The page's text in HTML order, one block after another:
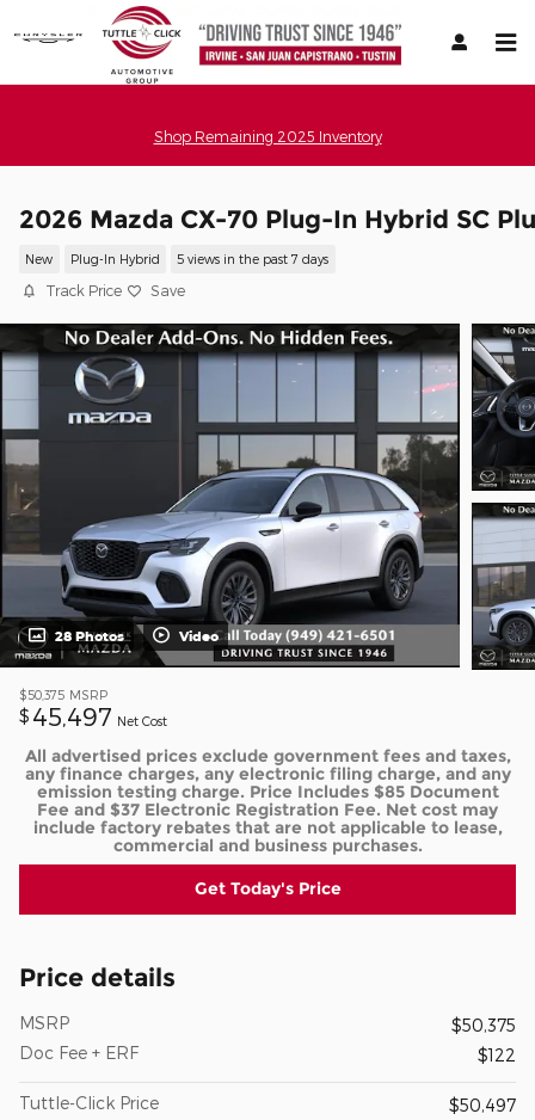
Skip to main content
Shop Remaining 2025 Inventory
2026 Mazda CX-70 Plug-In Hybrid SC
New Plug-In Hybrid 5 views in the past 7 days
Track Price Save
28 Photos Video
$50,375 MSRP
$ 45,497 Net Cost
All advertised prices exclude government fees and taxes,
any finance charges, any electronic filing charge, and any
emission testing charge. Price Includes $85 Document
Fee and $37 Electronic Registration Fee. Net cost may
include factory rebates that are not applicable to lease,
commercial and business purchases.
Get Today's Price
Price details
MSRP
$50,375
Doc Fee + ERF
$122
Tuttle-Click Price
$50,497